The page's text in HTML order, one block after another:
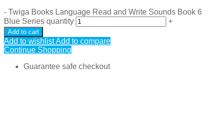
- Twiga Books Language Read and Write Sounds Book 6
Blue Series quantity
+
Add to cart
Add to wishlistAdd to compare
Continue Shopping
Guarantee safe checkout